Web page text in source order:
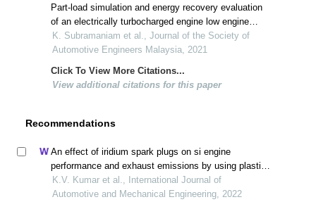
Part-load simulation and energy recovery evaluation
of an electrically turbocharged engine low engine
speeds
K. Subramaniam et al., Journal of the Society of
Automotive Engineers Malaysia, 2021
Click To View More Citations...
View additional citations for this paper
Recommendations
An effect of iridium spark plugs on si engine
performance and exhaust emissions by using plastic
oil petrol blends
K.V. Kumar et al., International Journal of
Automotive and Mechanical Engineering, 2022